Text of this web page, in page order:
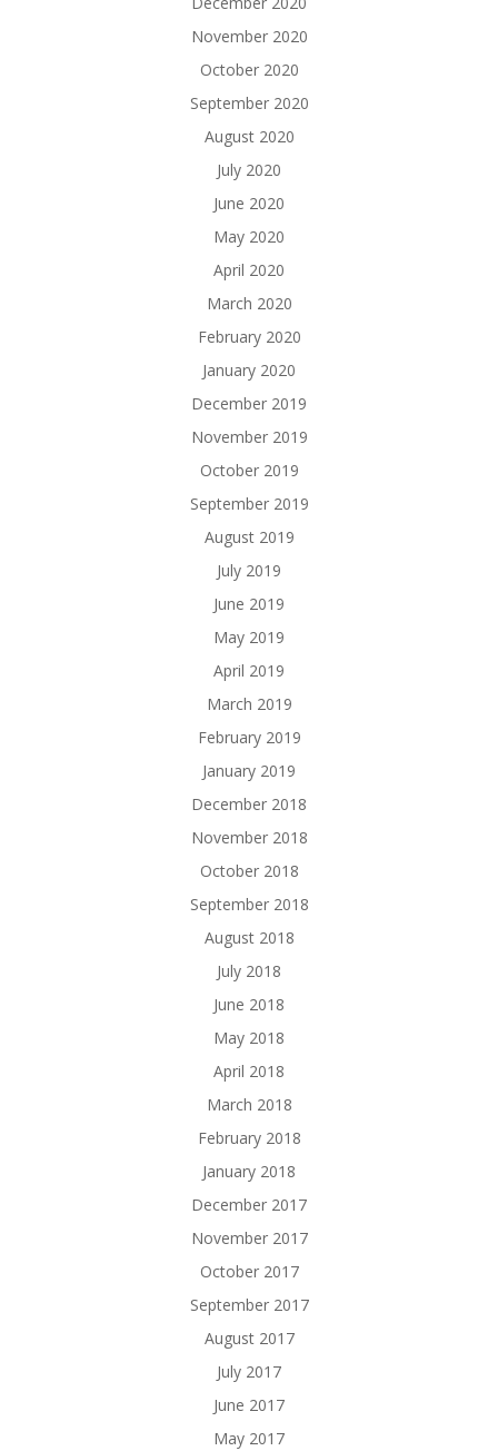
November 2020
October 2020
September 2020
August 2020
July 2020
June 2020
May 2020
April 2020
March 2020
February 2020
January 2020
December 2019
November 2019
October 2019
September 2019
August 2019
July 2019
June 2019
May 2019
April 2019
March 2019
February 2019
January 2019
December 2018
November 2018
October 2018
September 2018
August 2018
July 2018
June 2018
May 2018
April 2018
March 2018
February 2018
January 2018
December 2017
November 2017
October 2017
September 2017
August 2017
July 2017
June 2017
May 2017